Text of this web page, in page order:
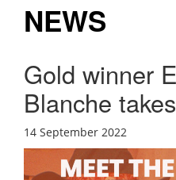
NEWS
Gold winner
Blanche
14 September 2022